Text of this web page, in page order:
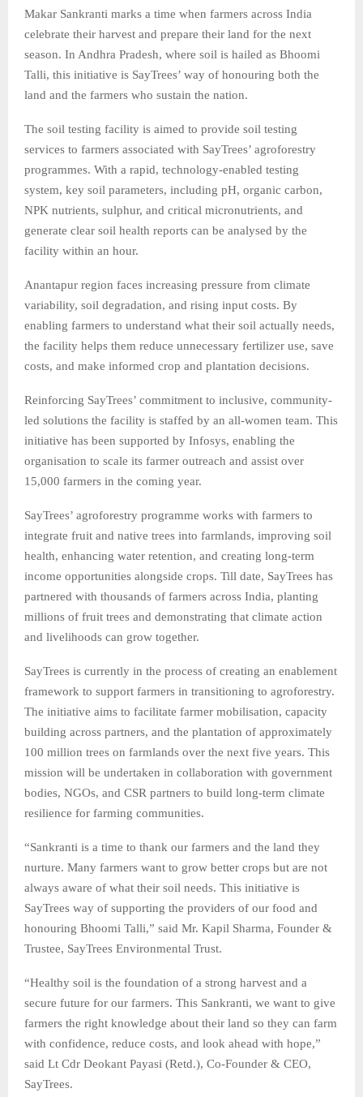
Makar Sankranti marks a time when farmers across India
celebrate their harvest and prepare their land for the next
season. In Andhra Pradesh, where soil is hailed as Bhoomi
Talli, this initiative is SayTrees’ way of honouring both the
land and the farmers who sustain the nation.
The soil testing facility is aimed to provide soil testing
services to farmers associated with SayTrees’ agroforestry
programmes. With a rapid, technology-enabled testing
system, key soil parameters, including pH, organic carbon,
NPK nutrients, sulphur, and critical micronutrients, and
generate clear soil health reports can be analysed by the
facility within an hour.
Anantapur region faces increasing pressure from climate
variability, soil degradation, and rising input costs. By
enabling farmers to understand what their soil actually needs,
the facility helps them reduce unnecessary fertilizer use, save
costs, and make informed crop and plantation decisions.
Reinforcing SayTrees’ commitment to inclusive, community-
led solutions the facility is staffed by an all-women team. This
initiative has been supported by Infosys, enabling the
organisation to scale its farmer outreach and assist over
15,000 farmers in the coming year.
SayTrees’ agroforestry programme works with farmers to
integrate fruit and native trees into farmlands, improving soil
health, enhancing water retention, and creating long-term
income opportunities alongside crops. Till date, SayTrees has
partnered with thousands of farmers across India, planting
millions of fruit trees and demonstrating that climate action
and livelihoods can grow together.
SayTrees is currently in the process of creating an enablement
framework to support farmers in transitioning to agroforestry.
The initiative aims to facilitate farmer mobilisation, capacity
building across partners, and the plantation of approximately
100 million trees on farmlands over the next five years. This
mission will be undertaken in collaboration with government
bodies, NGOs, and CSR partners to build long-term climate
resilience for farming communities.
“Sankranti is a time to thank our farmers and the land they
nurture. Many farmers want to grow better crops but are not
always aware of what their soil needs. This initiative is
SayTrees way of supporting the providers of our food and
honouring Bhoomi Talli,” said Mr. Kapil Sharma, Founder &
Trustee, SayTrees Environmental Trust.
“Healthy soil is the foundation of a strong harvest and a
secure future for our farmers. This Sankranti, we want to give
farmers the right knowledge about their land so they can farm
with confidence, reduce costs, and look ahead with hope,”
said Lt Cdr Deokant Payasi (Retd.), Co-Founder & CEO,
SayTrees.